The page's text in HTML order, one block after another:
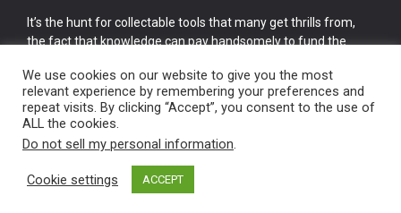
It’s the hunt for collectable tools that many get thrills from,
the fact that knowledge can pay handsomely to fund the
cake.
Vintage Old Tools & Usable Antiques website Norwich.
We use cookies on our website to give you the most
relevant experience by remembering your preferences and
repeat visits. By clicking “Accept”, you consent to the use of
ALL the cookies.
Do not sell my personal information.
Cookie settings ACCEPT